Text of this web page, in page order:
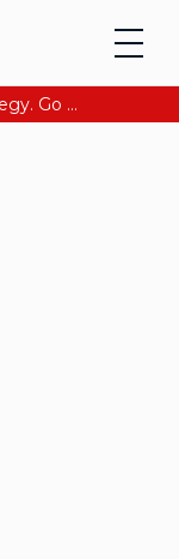
The AI Era Needs a New Identity Strategy. Go beyond login. Find out how at Ping YOUniverse. Register Now